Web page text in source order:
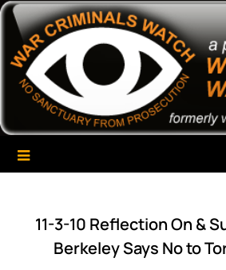
Skip
content
War Criminals
A Project of The World Can't Wait
11-3-10 Reflection On &
Berkeley Says No to